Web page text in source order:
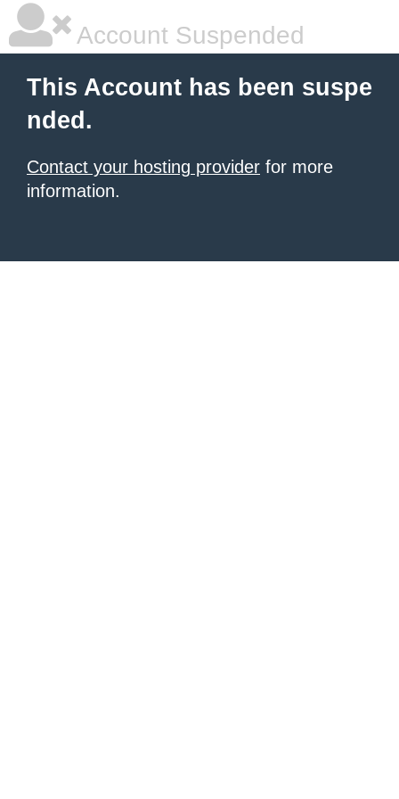
Account Suspended
This Account has been suspe
nded.
Contact your hosting provider for more
information.